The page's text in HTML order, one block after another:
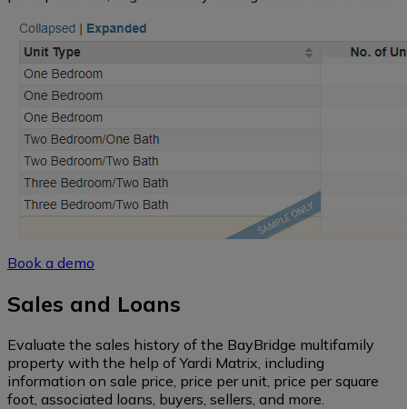
Book a demo
Sales and Loans
Evaluate the sales history of the BayBridge multifamily
property with the help of Yardi Matrix, including
information on sale price, price per unit, price per square
foot, associated loans, buyers, sellers, and more.